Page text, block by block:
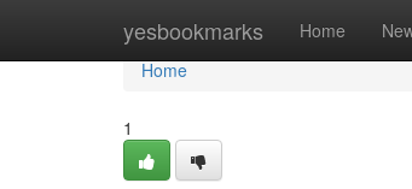
yesbookmarks Home
Home
Home
1